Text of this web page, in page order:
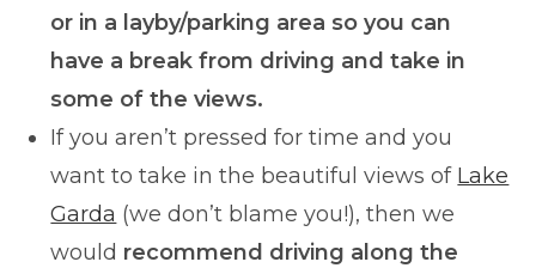
or in a layby/parking area so you can
have a break from driving and take in
some of the views.
If you aren’t pressed for time and you
want to take in the beautiful views of Lake
Garda (we don’t blame you!), then we
would recommend driving along the